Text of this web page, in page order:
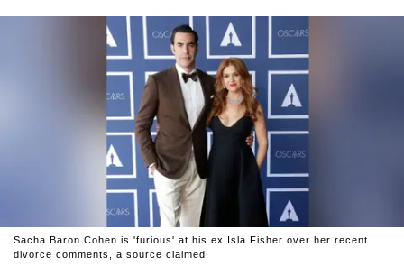
Sacha Baron Cohen is 'furious' at his ex Isla Fisher over her recent
divorce comments, a source claimed.